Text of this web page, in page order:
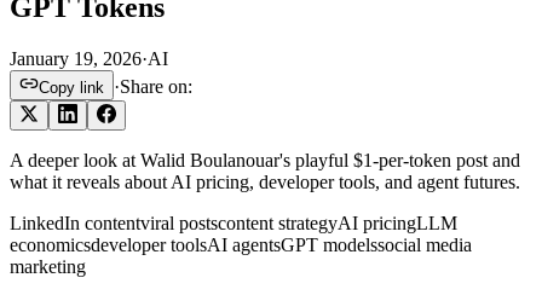
GPT Tokens
January 19, 2026·AI
Copy link ·Share on:
A deeper look at Walid Boulanouar's playful $1-per-token post and
what it reveals about AI pricing, developer tools, and agent futures.
LinkedIn contentviral postscontent strategyAI pricingLLM
economicsdeveloper toolsAI agentsGPT modelssocial media
marketing